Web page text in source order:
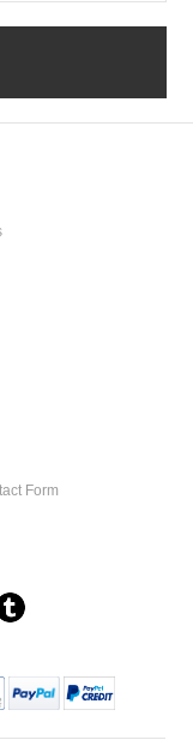
Form